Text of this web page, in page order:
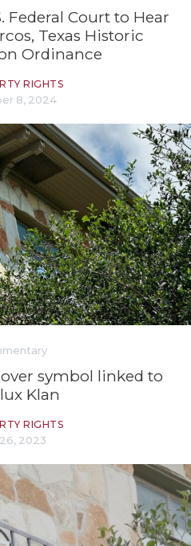
Federal Court to Hear
Texas Historic
Ordinance
RIGHTS
8, 2024
symbol linked to
Klan
RIGHTS
2023